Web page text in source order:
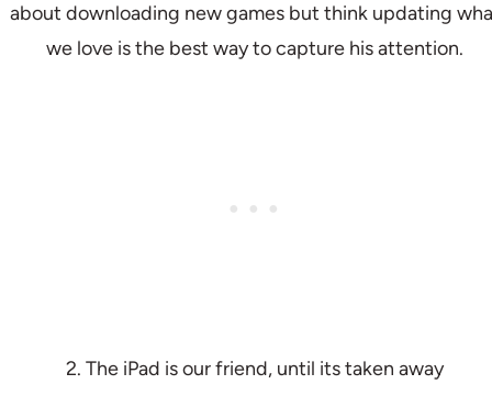
about downloading new games but think updating
we love is the best way to capture his attention.
2. The iPad is our friend, until its taken away